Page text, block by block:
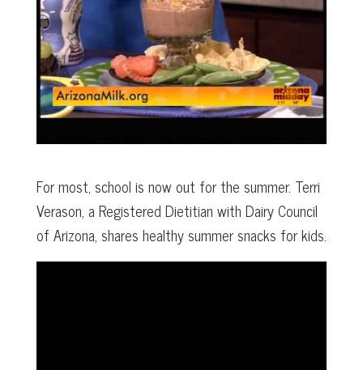
For most, school is now out for the summer. Terri
Verason, a Registered Dietitian with Dairy Council
of Arizona, shares healthy summer snacks for kids.